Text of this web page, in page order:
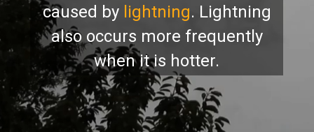
caused by lightning. Lightning
also occurs more frequently
when it is hotter.